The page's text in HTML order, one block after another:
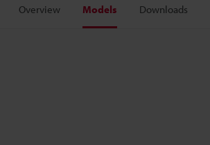
Overview Models Downloads